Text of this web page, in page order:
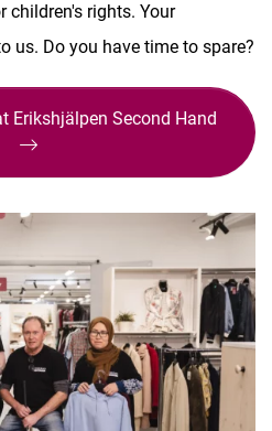
children's rights. Your
us. Do you have time to spare?
Erikshjälpen Second Hand